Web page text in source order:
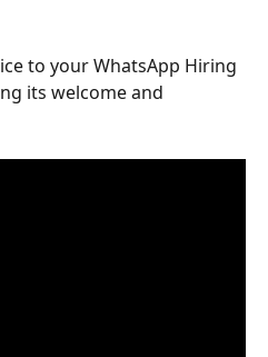
to your WhatsApp Hiring
its welcome and